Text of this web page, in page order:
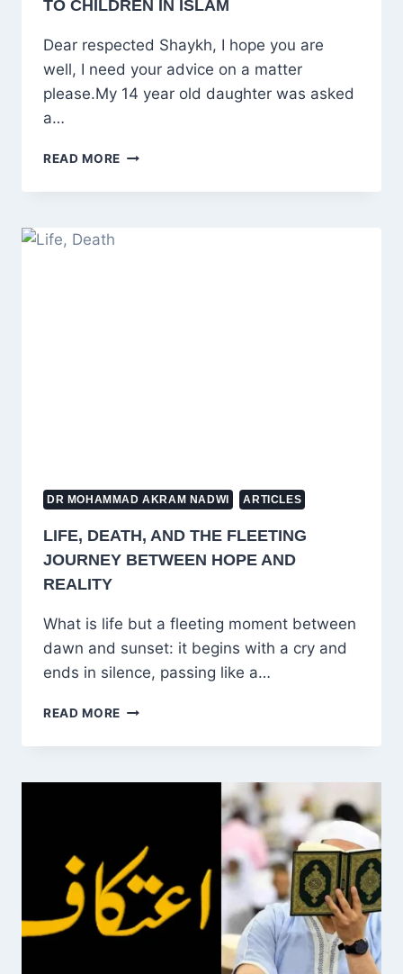
TO CHILDREN IN ISLAM
Dear respected Shaykh, I hope you are
well, I need your advice on a matter
please.My 14 year old daughter was asked
a…
READ MORE HOW
EXPLAIN
DR MOHAMMAD AKRAM NADWI ARTICLES
LIFE, DEATH, AND THE FLEETING
JOURNEY BETWEEN HOPE AND
REALITY
What is life but a fleeting moment between
dawn and sunset: it begins with a cry and
ends in silence, passing like a…
READ MORE LIFE,
AND
FLEETING
AND
REALITY